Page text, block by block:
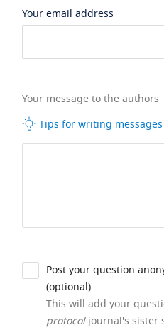
Your email address
Your message to the authors
Tips for writing messages
Post your question
(optional).
This will add your
protocoljournal's sister